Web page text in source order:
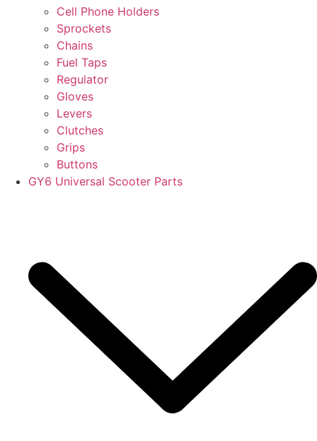
Cell Phone Holders
Sprockets
Chains
Fuel Taps
Regulator
Gloves
Levers
Clutches
Grips
Buttons
GY6 Universal Scooter Parts